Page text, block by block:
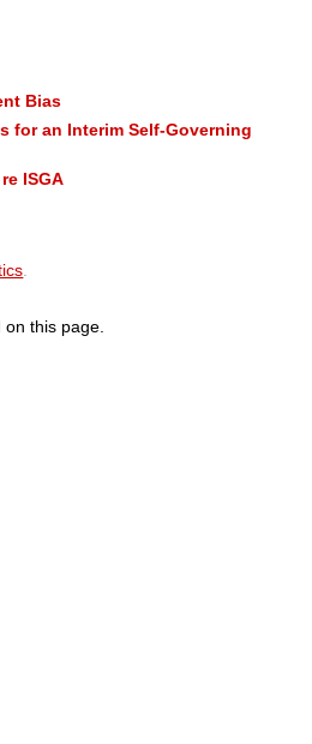
Bias
for an Interim Self-Governing
ISGA
this page.